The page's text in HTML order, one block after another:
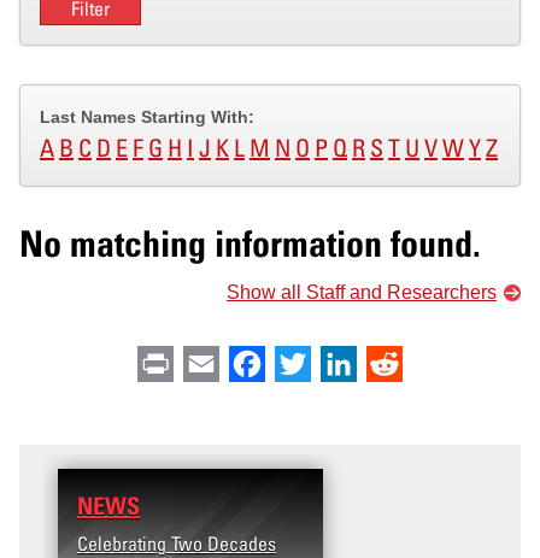
Last Names Starting With:
A B C D E F G H I J K L M N O P Q R S T U VWYZ
No matching information found.
Show all Staff and Researchers
Print Email Facebook
Twitter LinkedIn
NEWS
Celebrating Two Decades